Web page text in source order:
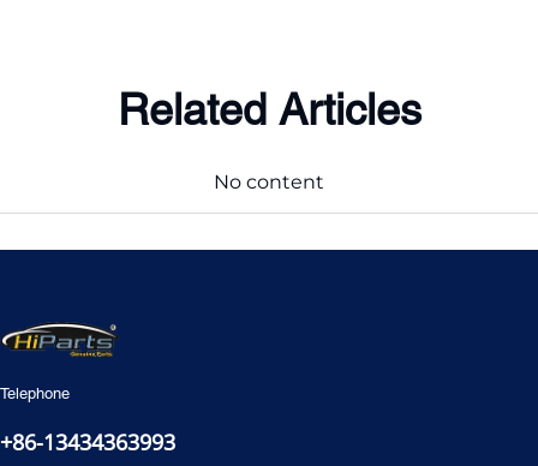
Related Articles
No content
Telephone
+86-13434363993